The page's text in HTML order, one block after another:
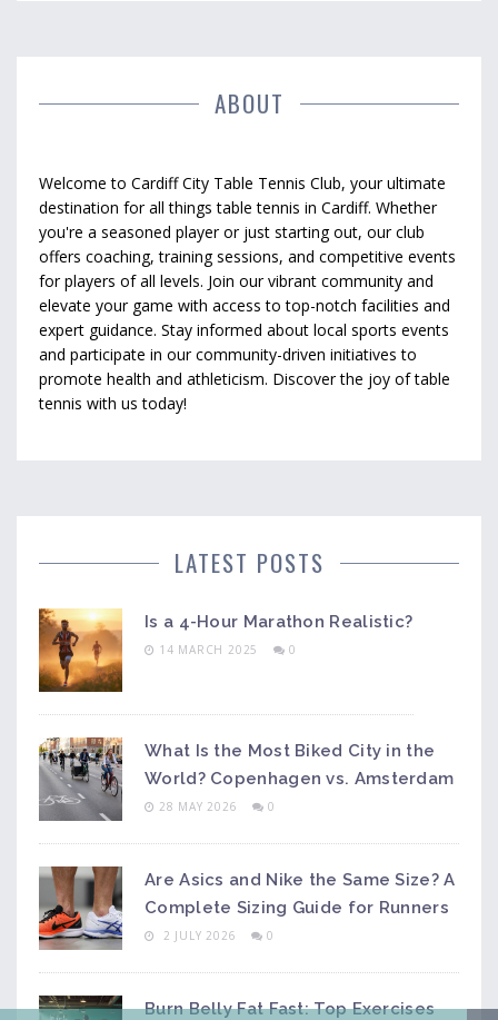
ABOUT
Welcome to Cardiff City Table Tennis Club, your ultimate
destination for all things table tennis in Cardiff. Whether
you're a seasoned player or just starting out, our club
offers coaching, training sessions, and competitive events
for players of all levels. Join our vibrant community and
elevate your game with access to top-notch facilities and
expert guidance. Stay informed about local sports events
and participate in our community-driven initiatives to
promote health and athleticism. Discover the joy of table
tennis with us today!
LATEST POSTS
Is a 4-Hour Marathon Realistic?
14 MARCH 2025 0
What Is the Most Biked City in the
World? Copenhagen vs. Amsterdam
28 MAY 2026 0
Are Asics and Nike the Same Size? A
Complete Sizing Guide for Runners
2 JULY 2026 0
Burn Belly Fat Fast: Top Exercises